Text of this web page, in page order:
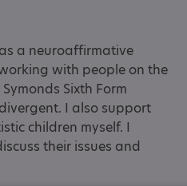
a neuroaffirmative
with people on the
Sixth Form
I also support
children myself. I
their issues and